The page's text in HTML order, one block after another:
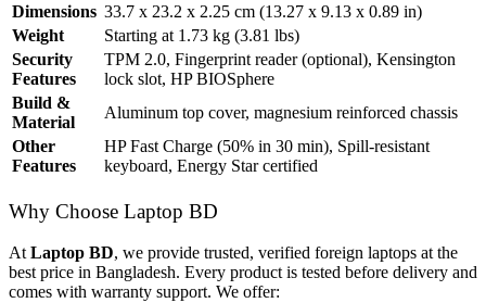
Dimensions 33.7 x 23.2 x 2.25 cm (13.27 x 9.13 x 0.89 in)
Weight
Starting at 1.73 kg (3.81 lbs)
Security
Features
TPM 2.0, Fingerprint reader (optional), Kensington
lock slot, HP BIOSphere
Build &
Material
Aluminum top cover, magnesium reinforced chassis
Other
Features
HP Fast Charge (50% in 30 min), Spill-resistant
keyboard, Energy Star certified
Why Choose Laptop BD
At Laptop BD, we provide trusted, verified foreign laptops at the
best price in Bangladesh. Every product is tested before delivery and
comes with warranty support. We offer: